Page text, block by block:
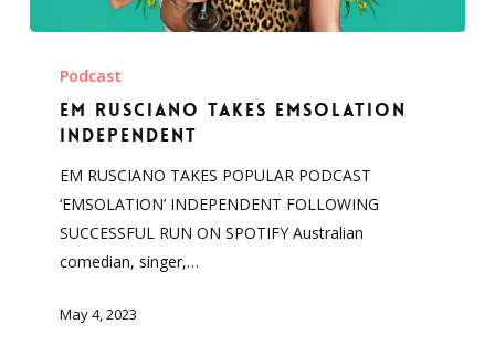
Rusciano
Takes
Emsolation
Podcast
Em Rusciano Takes Emsolation
Independent
EM RUSCIANO TAKES POPULAR PODCAST
‘EMSOLATION’ INDEPENDENT FOLLOWING
SUCCESSFUL RUN ON SPOTIFY Australian
comedian, singer,…
May 4, 2023